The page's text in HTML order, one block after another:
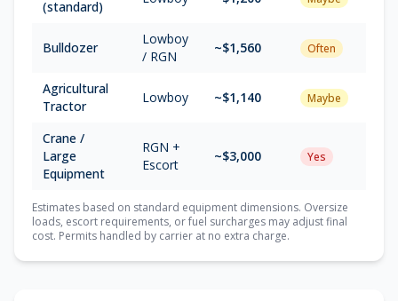
(standard)
Bulldozer
Lowboy
/ RGN
~$1,560 Often
Agricultural
Tractor
Lowboy ~$1,140 Maybe
Crane /
Large
Equipment
RGN +
Escort
~$3,000 Yes
Estimates based on standard equipment dimensions. Oversize
loads, escort requirements, or fuel surcharges may adjust final
cost. Permits handled by carrier at no extra charge.